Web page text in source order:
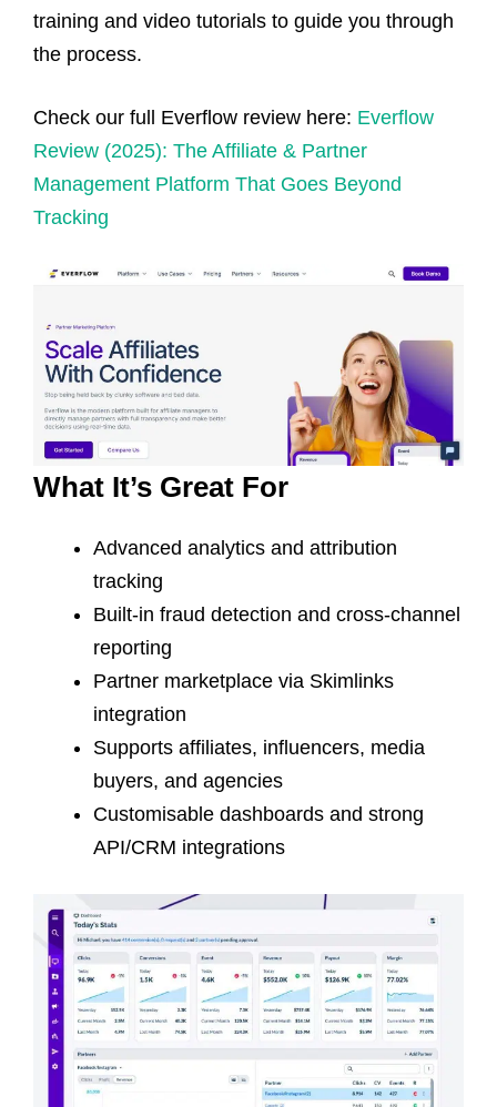
training and video tutorials to guide you through
the process.
Check our full Everflow review here: Everflow
Review (2025): The Affiliate & Partner
Management Platform That Goes Beyond
Tracking
What It’s Great For
Advanced analytics and attribution
tracking
Built-in fraud detection and cross-channel
reporting
Partner marketplace via Skimlinks
integration
Supports affiliates, influencers, media
buyers, and agencies
Customisable dashboards and strong
API/CRM integrations